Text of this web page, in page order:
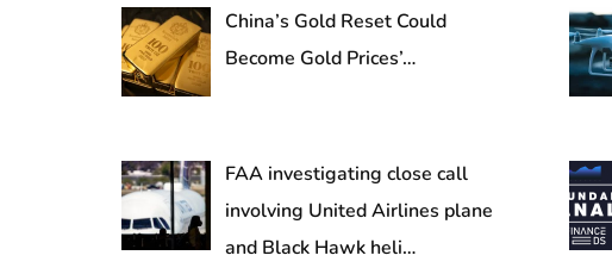
China’s Gold Reset Could
Become Gold Prices’…
FAA investigating close call
involving United Airlines plane
and Black Hawk heli…